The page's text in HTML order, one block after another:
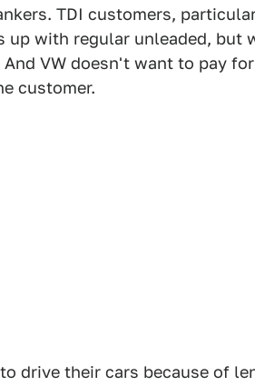
TDI customers,
with regular unleaded, but
VW doesn't want to pay
customer.
drive their cars because of